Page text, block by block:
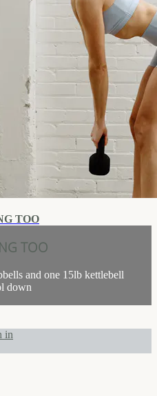
TOO
TOO
and one 15lb kettlebell
down
in